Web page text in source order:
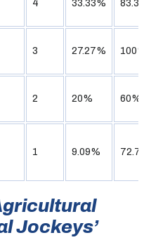
4 33.33%
3 27.27%
2 20% 60%
1 9.09%
Jockeys’